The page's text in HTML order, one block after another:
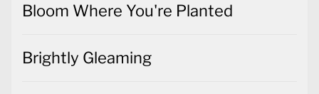
Bloom Where You're Planted
Brightly Gleaming